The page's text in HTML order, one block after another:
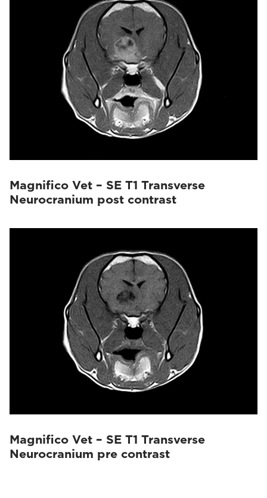
Magnifico Vet – SE T1 Transverse
Neurocranium post contrast
Magnifico Vet – SE T1 Transverse
Neurocranium pre contrast